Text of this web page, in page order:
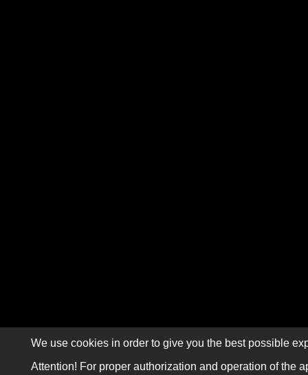
We use cookies in order to give you the best possible
Attention! For proper authorization and operation of the